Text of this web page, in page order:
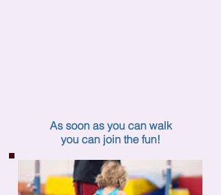
As soon as you can walk
you can join the fun!